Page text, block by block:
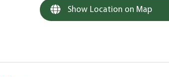
Show Location on Map